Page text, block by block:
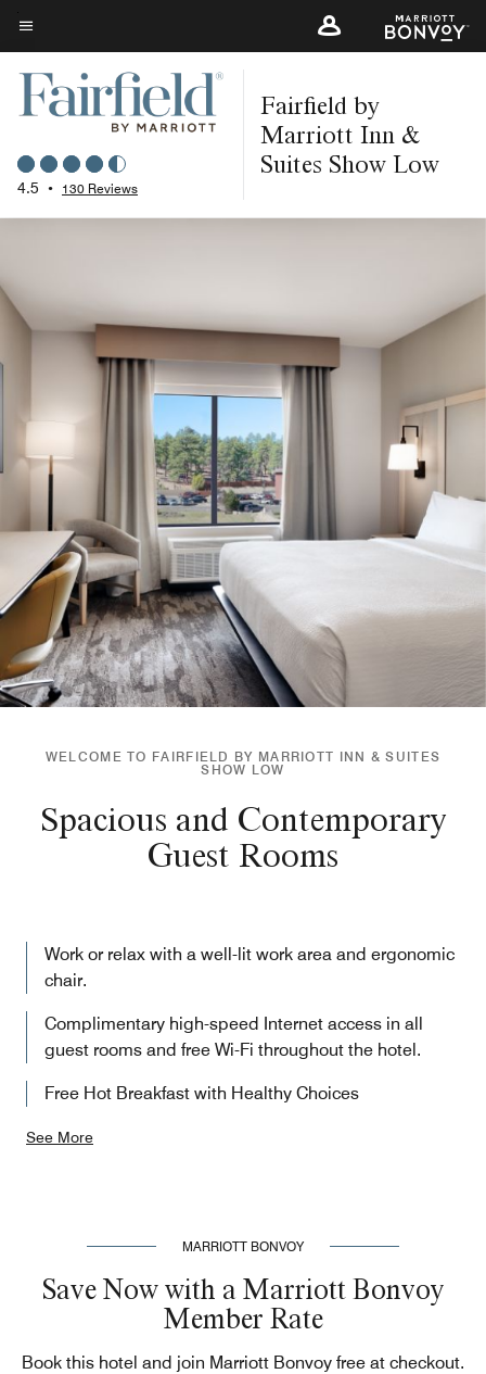
Skip
to
main
content
Menu text
4.5 • 130 Reviews
Fairfield by
Marriott Inn &
Suites Show Low
WELCOME TO FAIRFIELD BY MARRIOTT INN & SUITES
SHOW LOW
Spacious and Contemporary
Guest Rooms
Work or relax with a well-lit work area and ergonomic
chair.
Complimentary high-speed Internet access in all
guest rooms and free Wi-Fi throughout the hotel.
Free Hot Breakfast with Healthy Choices
See More
MARRIOTT BONVOY
Save Now with a Marriott Bonvoy
Member Rate
Book this hotel and join Marriott Bonvoy free at checkout.